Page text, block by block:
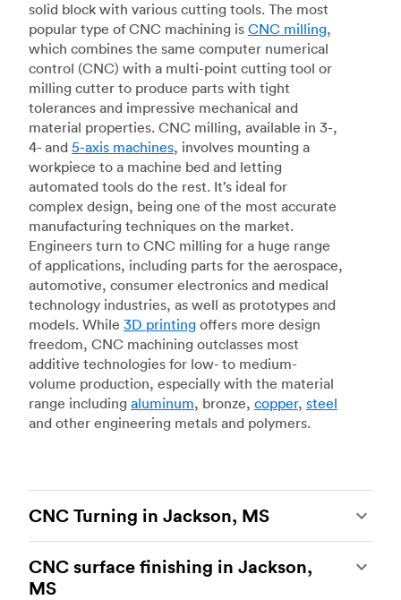
solid block with various cutting tools. The most
popular type of CNC machining is CNC milling,
which combines the same computer numerical
control (CNC) with a multi-point cutting tool or
milling cutter to produce parts with tight
tolerances and impressive mechanical and
material properties. CNC milling, available in 3-,
4- and 5-axis machines, involves mounting a
workpiece to a machine bed and letting
automated tools do the rest. It’s ideal for
complex design, being one of the most accurate
manufacturing techniques on the market.
Engineers turn to CNC milling for a huge range
of applications, including parts for the aerospace,
automotive, consumer electronics and medical
technology industries, as well as prototypes and
models. While 3D printing offers more design
freedom, CNC machining outclasses most
additive technologies for low- to medium-
volume production, especially with the material
range including aluminum, bronze, copper, steel
and other engineering metals and polymers.
CNC Turning in Jackson, MS
machining, which uses state-of-the-art lathes
and turning centers to produce complex, robust
CNC surface finishing in Jackson,
MS